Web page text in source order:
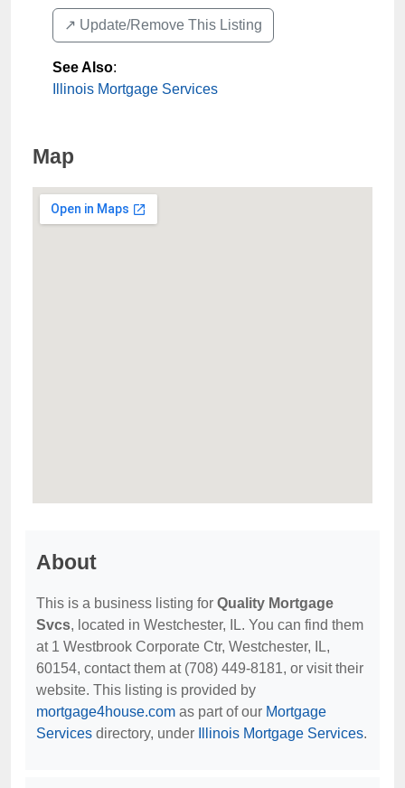
↗️ Update/Remove This Listing
See Also:
Illinois Mortgage Services
Map
About
This is a business listing for Quality Mortgage
Svcs, located in Westchester, IL. You can find them
at 1 Westbrook Corporate Ctr, Westchester, IL,
60154, contact them at (708) 449-8181, or visit their
website. This listing is provided by
mortgage4house.com as part of our Mortgage
Services directory, under Illinois Mortgage Services.